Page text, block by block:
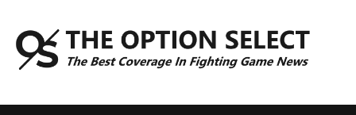
content